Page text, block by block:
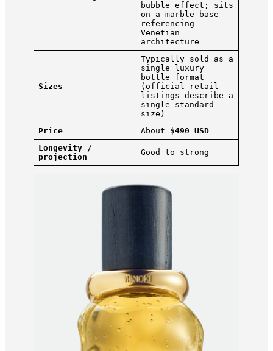
bubble effect; sits
on a marble base
referencing
Venetian
architecture
Sizes
Typically sold as a
single luxury
bottle format
(official retail
listings describe a
single standard
size)
Price
About $490 USD
Longevity /
projection
Good to strong